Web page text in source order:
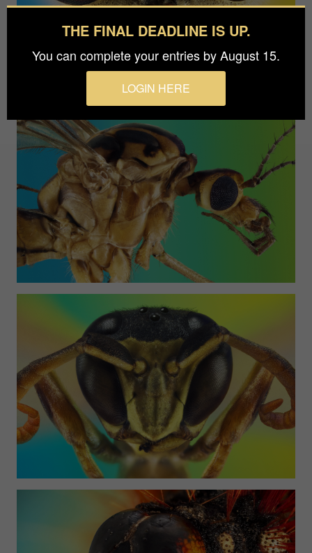
THE FINAL DEADLINE IS UP.
You can complete your entries by August 15.
LOGIN HERE